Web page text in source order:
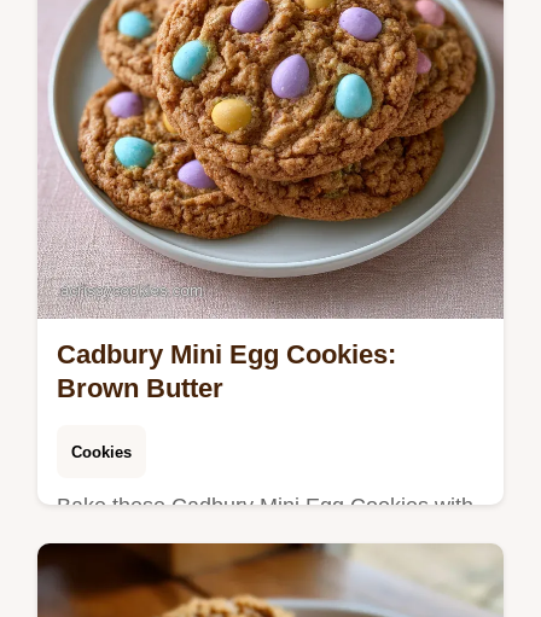
Cadbury Mini Egg Cookies:
Brown Butter
Cookies
Bake these Cadbury Mini Egg Cookies with
a rich base. This Brown Butter Cadbury Egg
Cookies recipe includes a step-by-step